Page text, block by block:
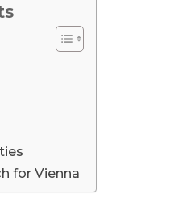
for Vienna